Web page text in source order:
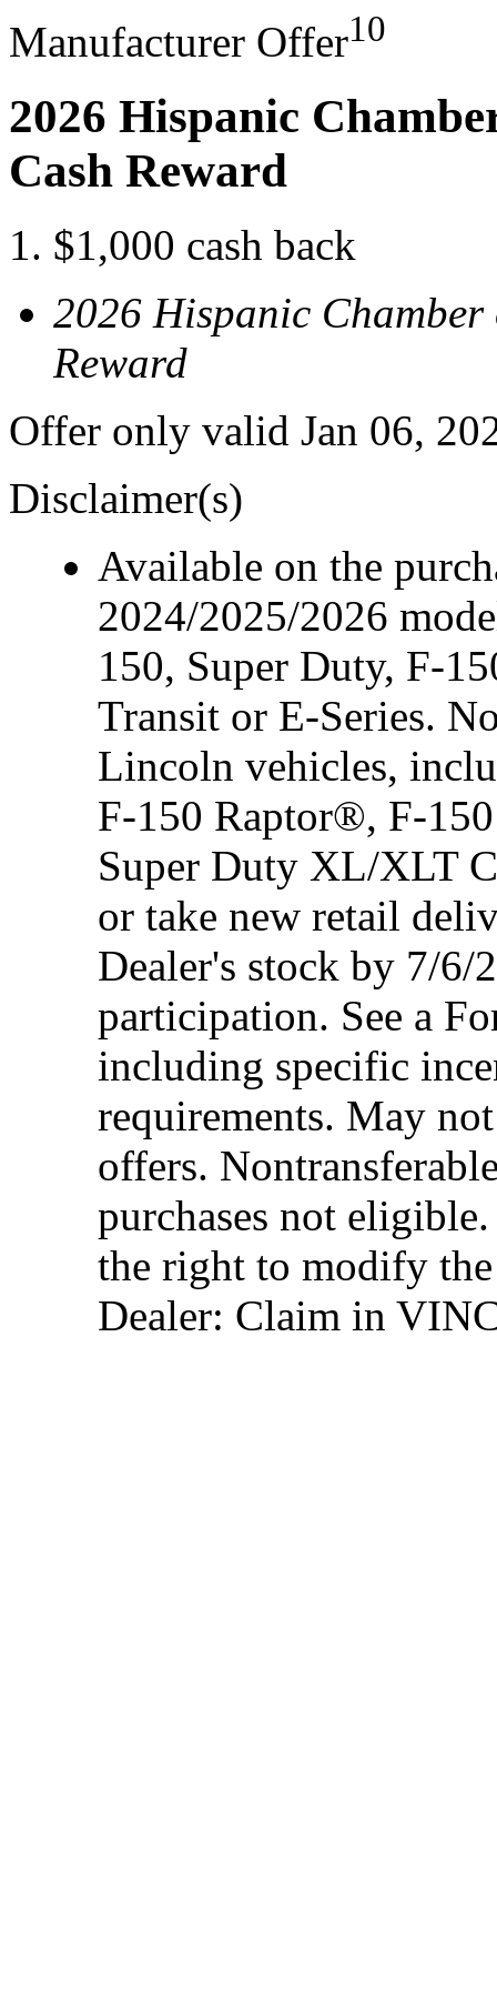
Manufacturer Offer10
2026 Hispanic
Cash Reward
$1,000 cash back
2026 Hispanic Chamber
Reward
Offer only valid Jan 06,
Disclaimer(s)
Available on the
2024/2025/2026
150, Super Duty, F-
Transit or E-Series.
Lincoln vehicles,
F-150 Raptor®, F-
Super Duty XL/XLT
or take new retail
Dealer's stock by 7/6/
participation. See a
including specific
requirements. May
offers.
purchases not
the right to modify
Dealer: Claim in